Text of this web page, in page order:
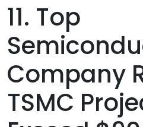
11. Top
Company
TSMC